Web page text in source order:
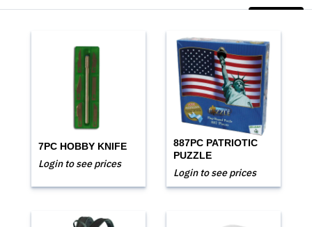
7PC HOBBY KNIFE
Login to see prices
887PC PATRIOTIC
PUZZLE
Login to see prices